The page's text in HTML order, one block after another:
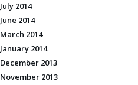
July 2014
June 2014
March 2014
January 2014
December 2013
November 2013